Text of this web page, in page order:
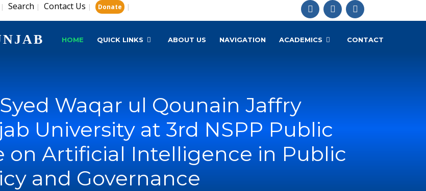
| Search | Contact Us | Donate |
HOME QUICK LINKS ABOUT US NAVIGATION ACADEMICS CONTACT
Syed Waqar ul Qounain Jaffry
University at 3rd NSPP Public
on Artificial Intelligence in Public
and Governance